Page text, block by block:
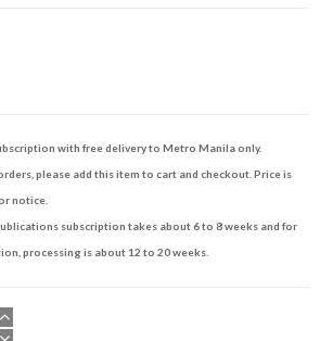
with free delivery to Metro Manila only.
please add this item to cart and checkout. Price is
notice.
subscription takes about 6 to 8 weeks and for
processing is about 12 to 20 weeks.